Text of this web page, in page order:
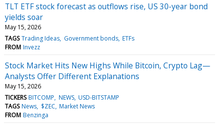
TLT ETF stock forecast as outflows rise, US 30-year bond
yields soar
May 15, 2026
TAGS Trading Ideas Government bonds ETFs
FROM Invezz
Stock Market Hits New Highs While Bitcoin, Crypto Lag—
Analysts Offer Different Explanations
May 15, 2026
TICKERS BITCOMP NEWS USD-BITSTAMP
TAGS News $ZEC Market News
FROM Benzinga